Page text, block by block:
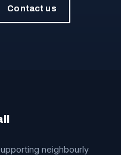
Contact us
neighbourly